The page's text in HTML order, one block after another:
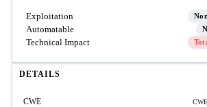
Exploitation
Automatable
Technical Impact
DETAILS
CWE